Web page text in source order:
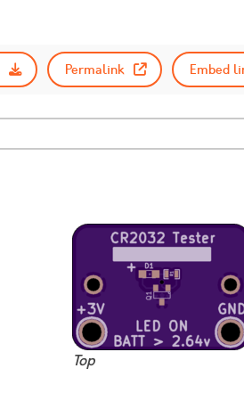
Permalink Embed
Top